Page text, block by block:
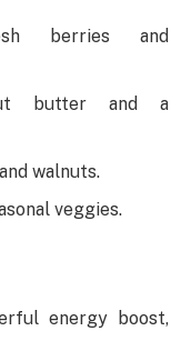
berries and
butter and a
walnuts.
veggies.
energy boost,